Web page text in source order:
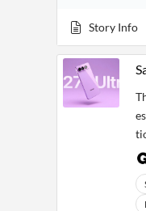
Story Info